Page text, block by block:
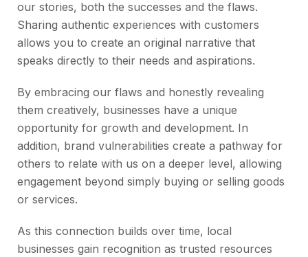
our stories, both the successes and the flaws.
Sharing authentic experiences with customers
allows you to create an original narrative that
speaks directly to their needs and aspirations.
By embracing our flaws and honestly revealing
them creatively, businesses have a unique
opportunity for growth and development. In
addition, brand vulnerabilities create a pathway for
others to relate with us on a deeper level, allowing
engagement beyond simply buying or selling goods
or services.
As this connection builds over time, local
businesses gain recognition as trusted resources